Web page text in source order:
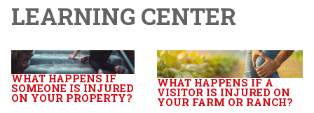
LEARNING CENTER
WHAT HAPPENS IF
SOMEONE IS INJURED
ON YOUR PROPERTY?
WHAT HAPPENS IF A
VISITOR IS INJURED ON
YOUR FARM OR RANCH?